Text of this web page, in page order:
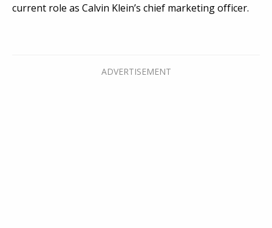
current role as Calvin Klein’s chief marketing officer.